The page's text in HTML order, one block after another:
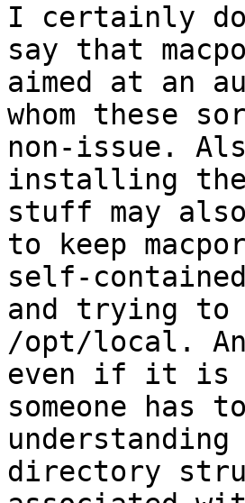
I certainly
say that
aimed at an
whom these
non-issue.
installing
stuff may
to keep
self-
and trying
/opt/local.
even if it is
someone
directory